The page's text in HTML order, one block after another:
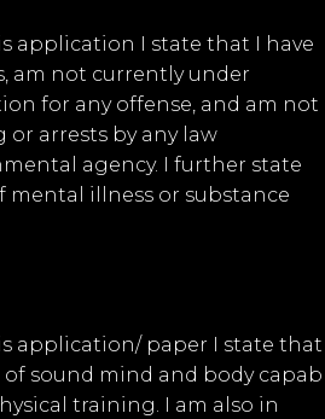
application I state that I have
am not currently under
for any offense, and am not
arrests by any law
agency. I further state
mental illness or substance
application/ paper I state that
sound mind and body
training. I am also in